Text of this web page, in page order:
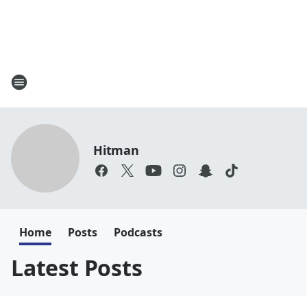
Hitman
Home Posts Podcasts
Latest Posts